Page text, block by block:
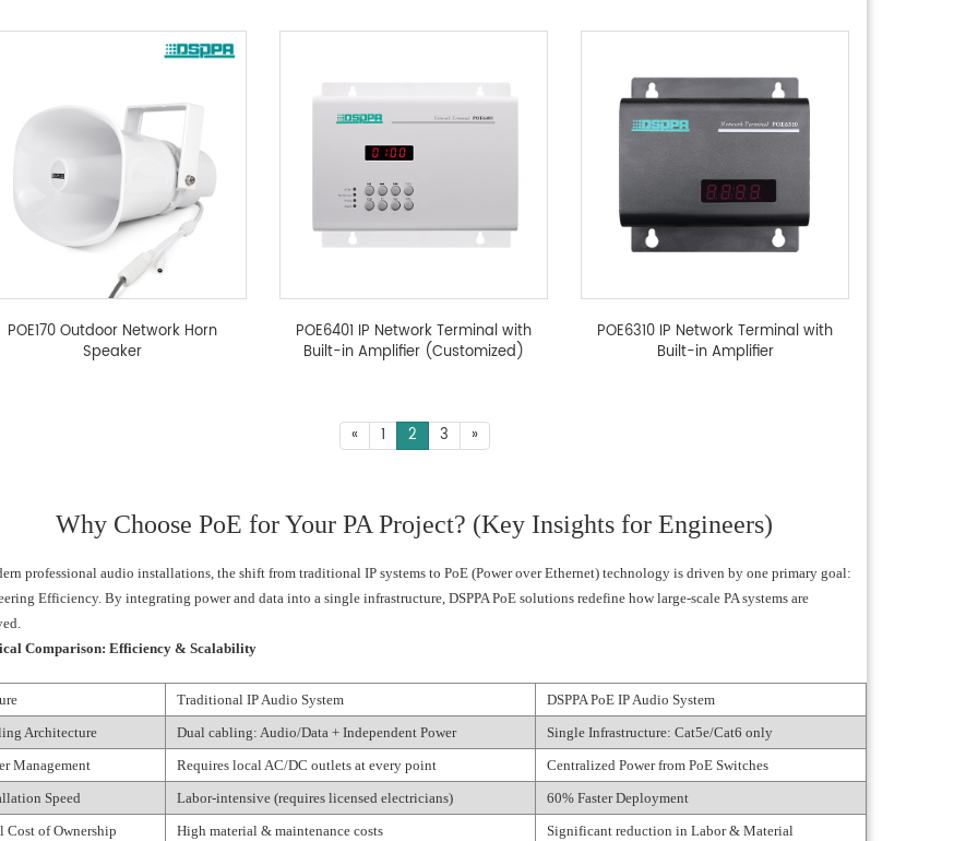
POE170 Outdoor Network Horn
Speaker
POE6401 IP Network Terminal with
Built-in Amplifier (Customized)
POE6310 IP Network Terminal with
Built-in Amplifier
« 1 2 3 »
Why Choose PoE for Your PA Project? (Key Insights for Engineers)
professional audio installations, the shift from traditional IP systems to PoE (Power over Ethernet) technology is driven by one primary goal:
Efficiency. By integrating power and data into a single infrastructure, DSPPA PoE solutions redefine how large-scale PA systems are
Comparison: Efficiency & Scalability
Traditional IP Audio System
DSPPA PoE IP Audio System
Architecture
Dual cabling: Audio/Data + Independent Power
Single Infrastructure: Cat5e/Cat6 only
Management
Requires local AC/DC outlets at every point
Centralized Power from PoE Switches
Speed
Labor-intensive (requires licensed electricians)
60% Faster Deployment
Cost of Ownership
High material & maintenance costs
Significant reduction in Labor & Material